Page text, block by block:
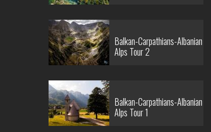
Balkan-Carpathians-Albanian
Alps Tour 2
Balkan-Carpathians-Albanian
Alps Tour 1